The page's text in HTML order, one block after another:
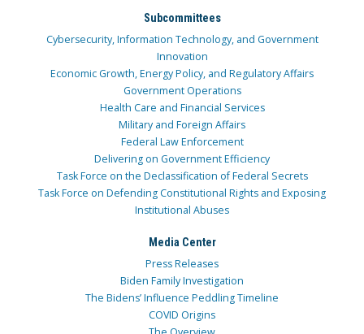
Subcommittees
Cybersecurity, Information Technology, and Government
Innovation
Economic Growth, Energy Policy, and Regulatory Affairs
Government Operations
Health Care and Financial Services
Military and Foreign Affairs
Federal Law Enforcement
Delivering on Government Efficiency
Task Force on the Declassification of Federal Secrets
Task Force on Defending Constitutional Rights and Exposing
Institutional Abuses
Media Center
Press Releases
Biden Family Investigation
The Bidens’ Influence Peddling Timeline
COVID Origins